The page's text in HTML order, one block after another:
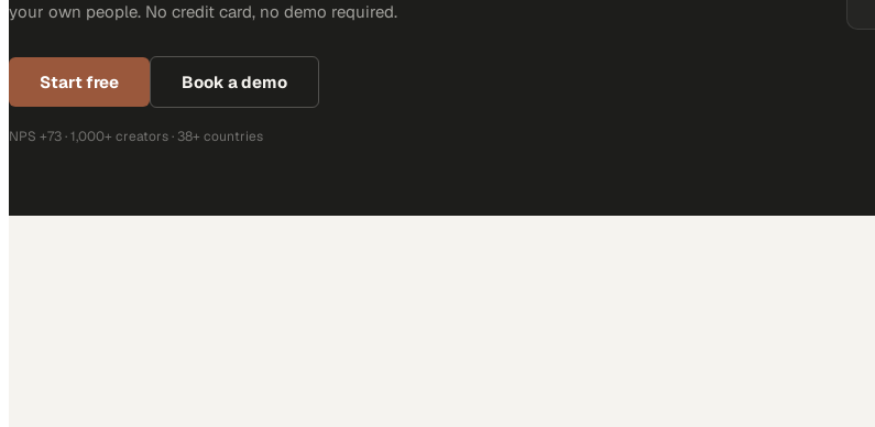
your own people. No credit card, no demo required.
Start free Book a demo
NPS +73 · 1,000+ creators · 38+ countries